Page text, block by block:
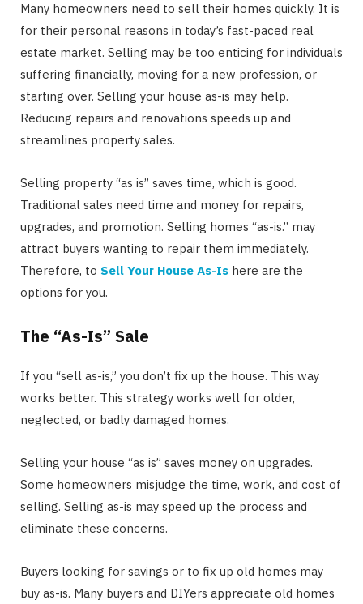
Many homeowners need to sell their homes quickly. It is
for their personal reasons in today’s fast-paced real
estate market. Selling may be too enticing for individuals
suffering financially, moving for a new profession, or
starting over. Selling your house as-is may help.
Reducing repairs and renovations speeds up and
streamlines property sales.
Selling property “as is” saves time, which is good.
Traditional sales need time and money for repairs,
upgrades, and promotion. Selling homes “as-is.” may
attract buyers wanting to repair them immediately.
Therefore, to Sell Your House As-Is here are the
options for you.
The “As-Is” Sale
If you “sell as-is,” you don’t fix up the house. This way
works better. This strategy works well for older,
neglected, or badly damaged homes.
Selling your house “as is” saves money on upgrades.
Some homeowners misjudge the time, work, and cost of
selling. Selling as-is may speed up the process and
eliminate these concerns.
Buyers looking for savings or to fix up old homes may
buy as-is. Many buyers and DIYers appreciate old homes